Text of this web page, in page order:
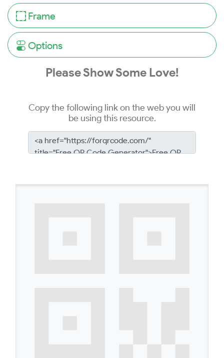
Frame
Options
Please Show Some Love!
Copy the following link on the web you will
be using this resource.